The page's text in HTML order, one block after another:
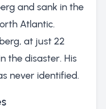
and sank in the
Atlantic.
at just 22
the disaster. His
never identified.